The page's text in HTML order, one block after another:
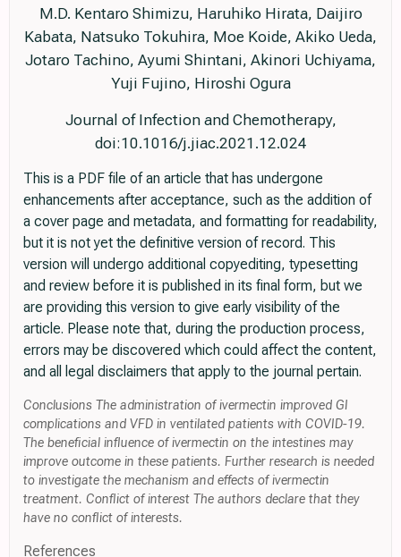
M.D. Kentaro Shimizu, Haruhiko Hirata, Daijiro
Kabata, Natsuko Tokuhira, Moe Koide, Akiko Ueda,
Jotaro Tachino, Ayumi Shintani, Akinori Uchiyama,
Yuji Fujino, Hiroshi Ogura
Journal of Infection and Chemotherapy,
doi:10.1016/j.jiac.2021.12.024
This is a PDF file of an article that has undergone
enhancements after acceptance, such as the addition of
a cover page and metadata, and formatting for readability,
but it is not yet the definitive version of record. This
version will undergo additional copyediting, typesetting
and review before it is published in its final form, but we
are providing this version to give early visibility of the
article. Please note that, during the production process,
errors may be discovered which could affect the content,
and all legal disclaimers that apply to the journal pertain.
Conclusions The administration of ivermectin improved GI
complications and VFD in ventilated patients with COVID-19.
The beneficial influence of ivermectin on the intestines may
improve outcome in these patients. Further research is needed
to investigate the mechanism and effects of ivermectin
treatment. Conflict of interest The authors declare that they
have no conflict of interests.
References